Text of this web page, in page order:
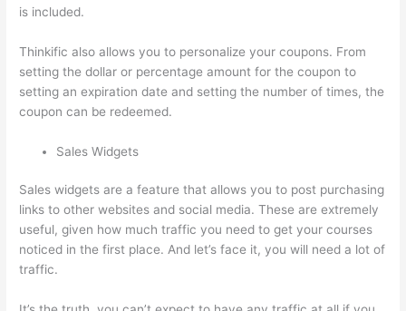
is included.
Thinkific also allows you to personalize your coupons. From
setting the dollar or percentage amount for the coupon to
setting an expiration date and setting the number of times, the
coupon can be redeemed.
Sales Widgets
Sales widgets are a feature that allows you to post purchasing
links to other websites and social media. These are extremely
useful, given how much traffic you need to get your courses
noticed in the first place. And let’s face it, you will need a lot of
traffic.